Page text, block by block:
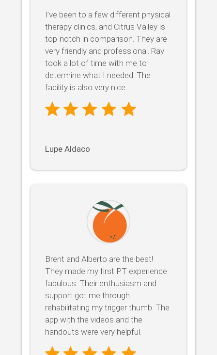
I’ve been to a few different physical
therapy clinics, and Citrus Valley is
top-notch in comparison. They are
very friendly and professional. Ray
took a lot of time with me to
determine what I needed. The
facility is also very nice.
Lupe Aldaco
Brent and Alberto are the best!
They made my first PT experience
fabulous. Their enthusiasm and
support got me through
rehabilitating my trigger thumb. The
app with the videos and the
handouts were very helpful.